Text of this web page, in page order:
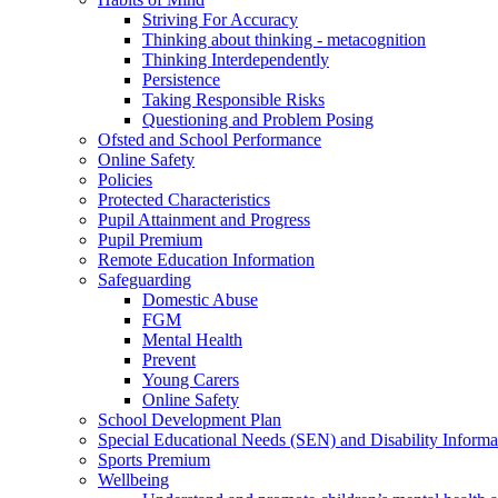
Striving For Accuracy
Thinking about thinking - metacognition
Thinking Interdependently
Persistence
Taking Responsible Risks
Questioning and Problem Posing
Ofsted and School Performance
Online Safety
Policies
Protected Characteristics
Pupil Attainment and Progress
Pupil Premium
Remote Education Information
Safeguarding
Domestic Abuse
FGM
Mental Health
Prevent
Young Carers
Online Safety
School Development Plan
Special Educational Needs (SEN) and Disability
Sports Premium
Wellbeing